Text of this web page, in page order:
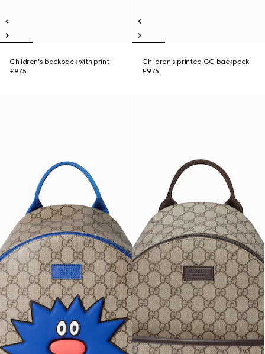
Children's backpack with print
£975
Children's printed GG backpack
£975